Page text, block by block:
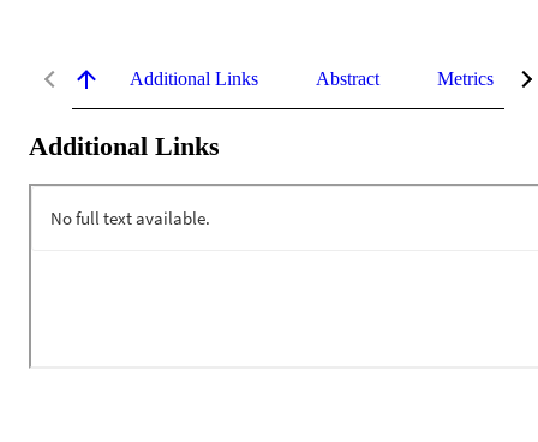
Additional Links Abstract Metrics
Additional Links